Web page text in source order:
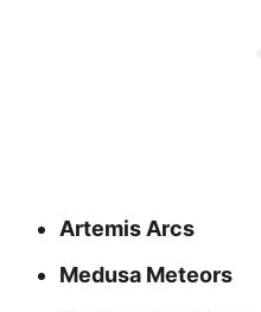
Artemis Arcs
Medusa Meteors